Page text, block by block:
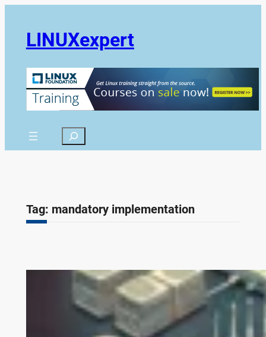
LINUXexpert
Search
Tag: mandatory implementation